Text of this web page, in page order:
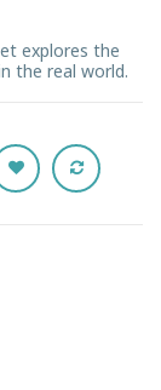
explores the
the real world.